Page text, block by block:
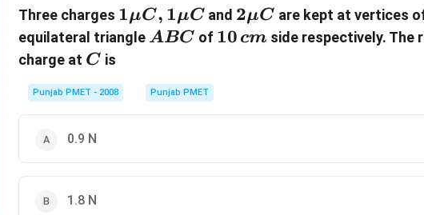
Three charges 1\mu
C,
1μC, 1\mu
C
1μC and 2\mu
C
2μC are kept at vertices
equilateral triangle ABC
ABC of 10\,cm
10 cm side respectively.
charge at C
C is
Punjab PMET - 2008 Punjab PMET
0.9 N
1.8 N